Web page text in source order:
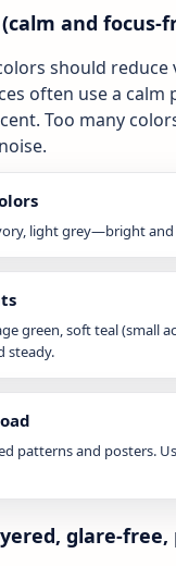
and focus-
should reduce
often use a calm
Too many
light grey—bright and
green, soft teal (small
steady.
patterns and posters.
glare-